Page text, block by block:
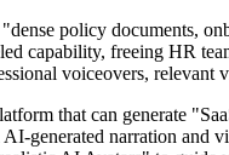
policy documents,
capability, freeing HR
voiceovers,
that can generate
generated narration and